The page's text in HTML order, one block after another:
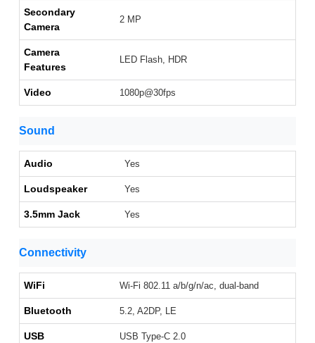
Secondary
Camera
2 MP
Camera
Features
LED Flash, HDR
Video 1080p@30fps
Sound
Audio Yes
Loudspeaker Yes
3.5mm Jack Yes
Connectivity
WiFi Wi-Fi 802.11 a/b/g/n/ac, dual-band
Bluetooth 5.2, A2DP, LE
USB USB Type-C 2.0